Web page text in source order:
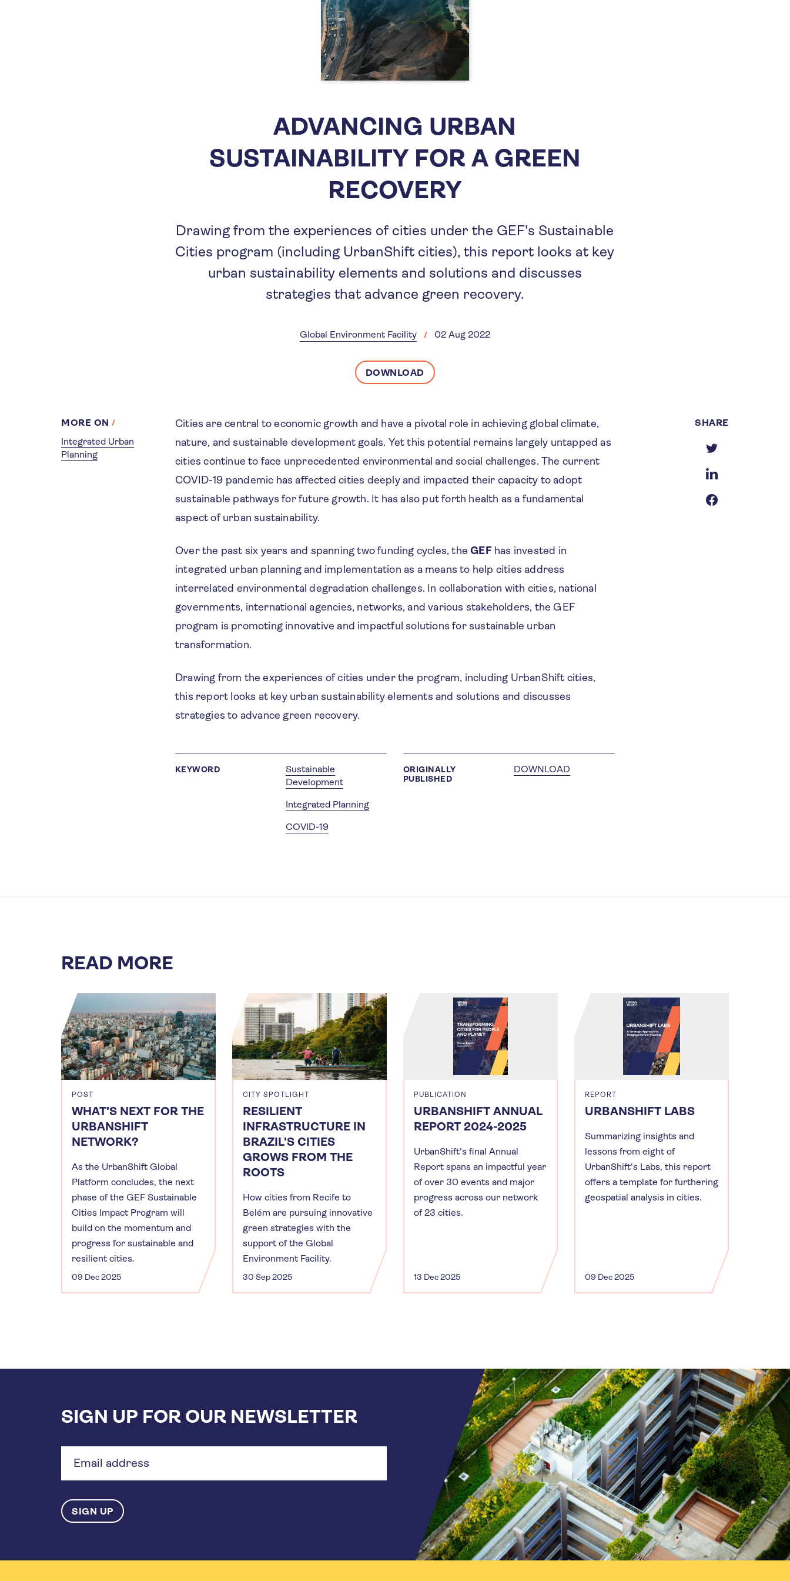
ADVANCING URBAN
SUSTAINABILITY FOR A GREEN
RECOVERY
Drawing from the experiences of cities under the GEF's Sustainable
Cities program (including UrbanShift cities), this report looks at key
urban sustainability elements and solutions and discusses
strategies that advance green recovery.
Global Environment Facility 02 Aug 2022
DOWNLOAD
MORE ON
Integrated Urban
Planning
Cities are central to economic growth and have a pivotal role in achieving global climate,
nature, and sustainable development goals. Yet this potential remains largely untapped as
cities continue to face unprecedented environmental and social challenges. The current
COVID-19 pandemic has affected cities deeply and impacted their capacity to adopt
sustainable pathways for future growth. It has also put forth health as a fundamental
aspect of urban sustainability.
Over the past six years and spanning two funding cycles, theGEF has invested in
integrated urban planning and implementation as a means to help cities address
interrelated environmental degradation challenges. In collaboration with cities, national
governments, international agencies, networks, and various stakeholders, the GEF
program is promoting innovative and impactful solutions for sustainable urban
transformation.
Drawing from the experiences of cities under the program, including UrbanShift cities,
this report looks at key urban sustainability elements and solutions and discusses
strategies to advance green recovery.
SHARE
KEYWORD
Sustainable
Development
Integrated Planning
COVID-19
ORIGINALLY
PUBLISHED
DOWNLOAD
READ MORE
POST
WHAT'S NEXT FOR THE
URBANSHIFT
NETWORK?
As the UrbanShift Global
Platform concludes, the next
phase of the GEF Sustainable
Cities Impact Program will
build on the momentum and
progress for sustainable and
resilient cities.
09 Dec 2025
CITY SPOTLIGHT
RESILIENT
INFRASTRUCTURE IN
BRAZIL'S CITIES
GROWS FROM THE
ROOTS
How cities from Recife to
Belém are pursuing innovative
green strategies with the
support of the Global
Environment Facility.
30 Sep 2025
PUBLICATION
URBANSHIFT ANNUAL
REPORT 2024-2025
UrbanShift's final Annual
Report spans an impactful year
of over 30 events and major
progress across our network
of 23 cities.
13 Dec 2025
REPORT
URBANSHIFT LABS
Summarizing insights and
lessons from eight of
UrbanShift's Labs, this report
offers a template for furthering
geospatial analysis in cities.
09 Dec 2025
SIGN UP FOR OUR NEWSLETTER